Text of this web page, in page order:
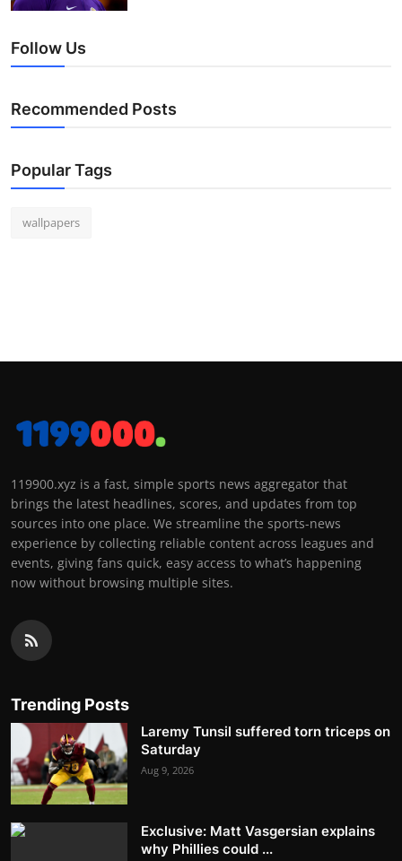
Follow Us
Recommended Posts
Popular Tags
wallpapers
119900.xyz is a fast, simple sports news aggregator that
brings the latest headlines, scores, and updates from top
sources into one place. We streamline the sports-news
experience by collecting reliable content across leagues and
events, giving fans quick, easy access to what’s happening
now without browsing multiple sites.
Trending Posts
Laremy Tunsil suffered torn triceps on
Saturday
Aug 9, 2026
Exclusive: Matt Vasgersian explains
why Phillies could ...